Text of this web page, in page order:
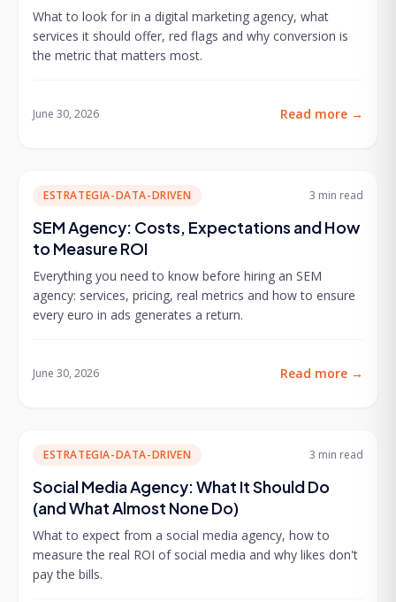
What to look for in a digital marketing agency, what
services it should offer, red flags and why conversion is
the metric that matters most.
June 30, 2026 Read more →
ESTRATEGIA-DATA-DRIVEN 3 min read
SEM Agency: Costs, Expectations and How
to Measure ROI
Everything you need to know before hiring an SEM
agency: services, pricing, real metrics and how to ensure
every euro in ads generates a return.
June 30, 2026 Read more →
ESTRATEGIA-DATA-DRIVEN 3 min read
Social Media Agency: What It Should Do
(and What Almost None Do)
What to expect from a social media agency, how to
measure the real ROI of social media and why likes don't
pay the bills.